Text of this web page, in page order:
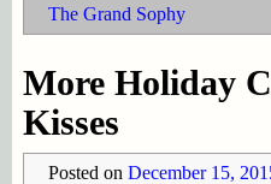
The Grand Sophy
More Holiday
Kisses
Posted on December 15,